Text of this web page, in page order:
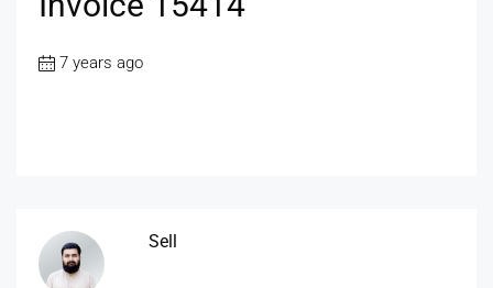
7 years ago
Sell